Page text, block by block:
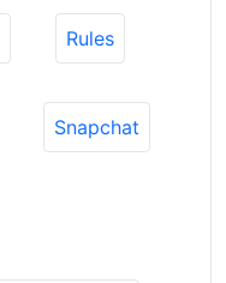
Rules
Snapchat